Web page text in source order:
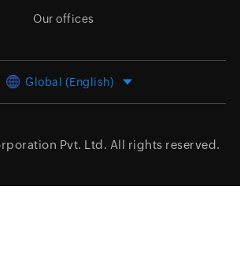
Our offices
Global (English)
Pvt. Ltd. All rights reserved.